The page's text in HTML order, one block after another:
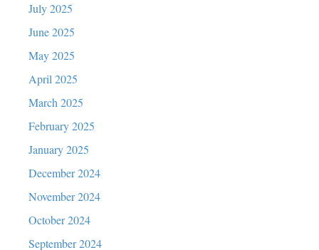
July 2025
June 2025
May 2025
April 2025
March 2025
February 2025
January 2025
December 2024
November 2024
October 2024
September 2024